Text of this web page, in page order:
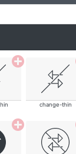
change-thin